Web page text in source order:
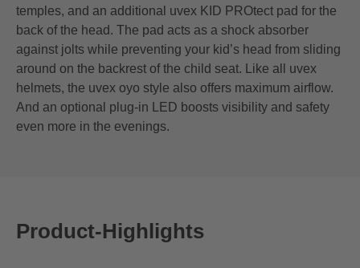
temples, and an additional uvex KID PROtect pad for the
back of the head. The pad acts as a shock absorber
against jolts while preventing your kid’s head from sliding
around on the backrest of the child seat. Like all uvex
helmets, the uvex oyo style also offers maximum airflow.
And an optional plug-in LED boosts visibility and safety
even more in the evenings.
Product-Highlights